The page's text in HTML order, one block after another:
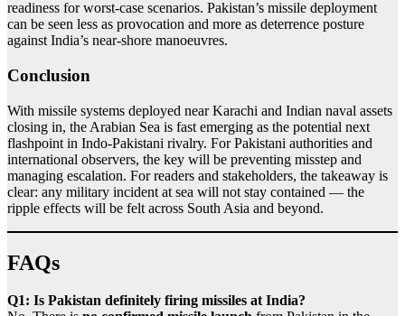
readiness for worst-case scenarios. Pakistan’s missile deployment
can be seen less as provocation and more as deterrence posture
against India’s near-shore manoeuvres.
Conclusion
With missile systems deployed near Karachi and Indian naval assets
closing in, the Arabian Sea is fast emerging as the potential next
flashpoint in Indo-Pakistani rivalry. For Pakistani authorities and
international observers, the key will be preventing misstep and
managing escalation. For readers and stakeholders, the takeaway is
clear: any military incident at sea will not stay contained — the
ripple effects will be felt across South Asia and beyond.
FAQs
Q1: Is Pakistan definitely firing missiles at India?